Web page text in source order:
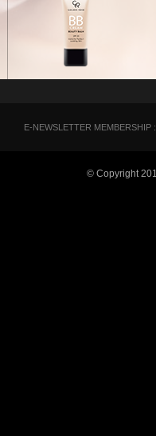
E-NEWSLETTER MEMBERSHIP :
© Copyright